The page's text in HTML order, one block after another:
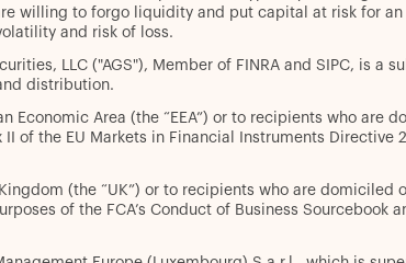
willing to forgo liquidity and put capital at risk for
and risk of loss.
LLC ("AGS"), Member of FINRA and SIPC, is a
distribution.
Economic Area (the “EEA”) or to recipients who
the EU Markets in Financial Instruments Directive
(the “UK”) or to recipients who are
of the FCA’s Conduct of Business